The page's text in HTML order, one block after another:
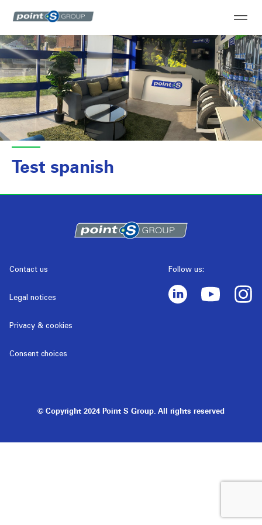
Test spanish
Contact us
Legal notices
Privacy & cookies
Consent choices
Follow us:
© Copyright 2024 Point S Group. All rights reserved